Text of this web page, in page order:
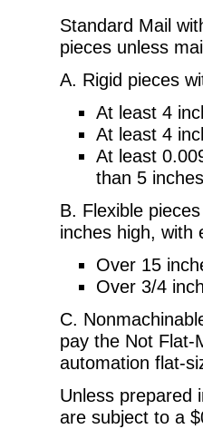
Standard Mail
pieces unless
A. Rigid pieces
At least 4
At least 4
At least
than 5
B. Flexible
inches high, with
Over 15
Over 3/4
C.
pay the Not Flat-
automation flat-
Unless prepared
are subject to a